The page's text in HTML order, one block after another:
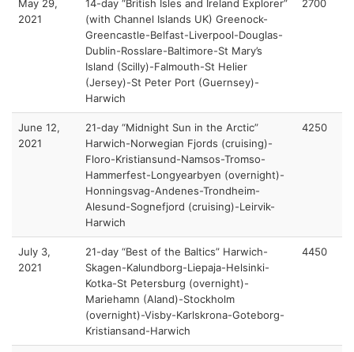
May 29,
2021
14-day “British Isles and Ireland Explorer”
(with Channel Islands UK) Greenock-
Greencastle-Belfast-Liverpool-Douglas-
Dublin-Rosslare-Baltimore-St Mary’s
Island (Scilly)-Falmouth-St Helier
(Jersey)-St Peter Port (Guernsey)-
Harwich
2700
June 12,
2021
21-day “Midnight Sun in the Arctic”
Harwich-Norwegian Fjords (cruising)-
Floro-Kristiansund-Namsos-Tromso-
Hammerfest-Longyearbyen (overnight)-
Honningsvag-Andenes-Trondheim-
Alesund-Sognefjord (cruising)-Leirvik-
Harwich
4250
July 3,
2021
21-day “Best of the Baltics” Harwich-
Skagen-Kalundborg-Liepaja-Helsinki-
Kotka-St Petersburg (overnight)-
Mariehamn (Aland)-Stockholm
(overnight)-Visby-Karlskrona-Goteborg-
Kristiansand-Harwich
4450